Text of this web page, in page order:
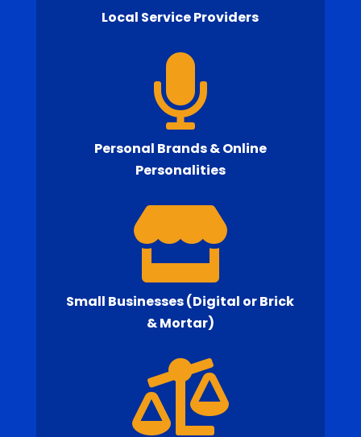
Local Service Providers

Personal Brands & Online
Personalities

Small Businesses (Digital or Brick
& Mortar)
